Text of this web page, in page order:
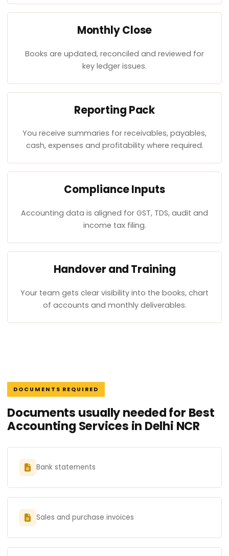
Monthly Close
Books are updated, reconciled and reviewed for
key ledger issues.
Reporting Pack
You receive summaries for receivables, payables,
cash, expenses and profitability where required.
Compliance Inputs
Accounting data is aligned for GST, TDS, audit and
income tax filing.
Handover and Training
Your team gets clear visibility into the books, chart
of accounts and monthly deliverables.
DOCUMENTS REQUIRED
Documents usually needed for Best
Accounting Services in Delhi NCR
Bank statements
Sales and purchase invoices